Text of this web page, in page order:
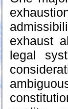
exhaust
legal